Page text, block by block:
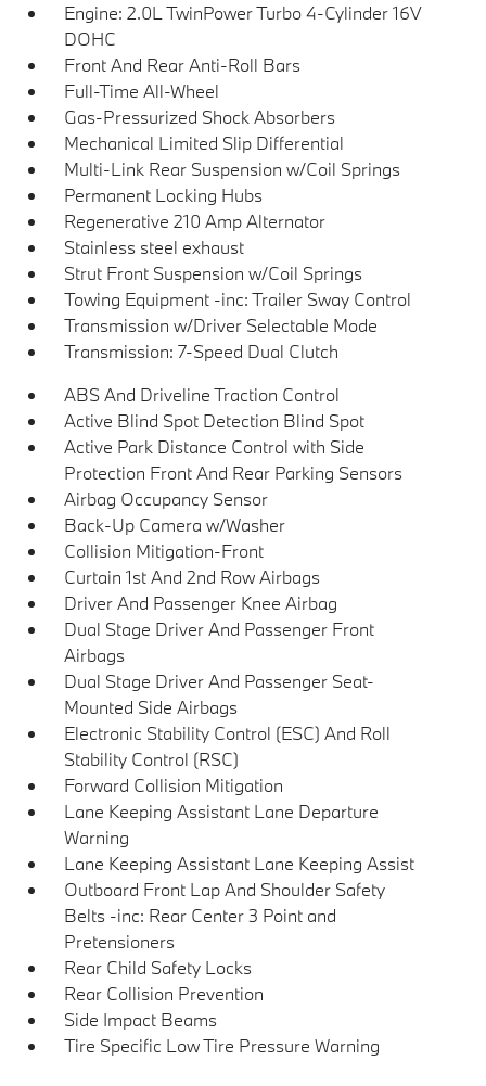
Engine: 2.0L TwinPower Turbo 4-Cylinder 16V
DOHC
Front And Rear Anti-Roll Bars
Full-Time All-Wheel
Gas-Pressurized Shock Absorbers
Mechanical Limited Slip Differential
Multi-Link Rear Suspension w/Coil Springs
Permanent Locking Hubs
Regenerative 210 Amp Alternator
Stainless steel exhaust
Strut Front Suspension w/Coil Springs
Towing Equipment -inc: Trailer Sway Control
Transmission w/Driver Selectable Mode
Transmission: 7-Speed Dual Clutch
ABS And Driveline Traction Control
Active Blind Spot Detection Blind Spot
Active Park Distance Control with Side
Protection Front And Rear Parking Sensors
Airbag Occupancy Sensor
Back-Up Camera w/Washer
Collision Mitigation-Front
Curtain 1st And 2nd Row Airbags
Driver And Passenger Knee Airbag
Dual Stage Driver And Passenger Front
Airbags
Dual Stage Driver And Passenger Seat-
Mounted Side Airbags
Electronic Stability Control (ESC) And Roll
Stability Control (RSC)
Forward Collision Mitigation
Lane Keeping Assistant Lane Departure
Warning
Lane Keeping Assistant Lane Keeping Assist
Outboard Front Lap And Shoulder Safety
Belts -inc: Rear Center 3 Point and
Pretensioners
Rear Child Safety Locks
Rear Collision Prevention
Side Impact Beams
Tire Specific Low Tire Pressure Warning